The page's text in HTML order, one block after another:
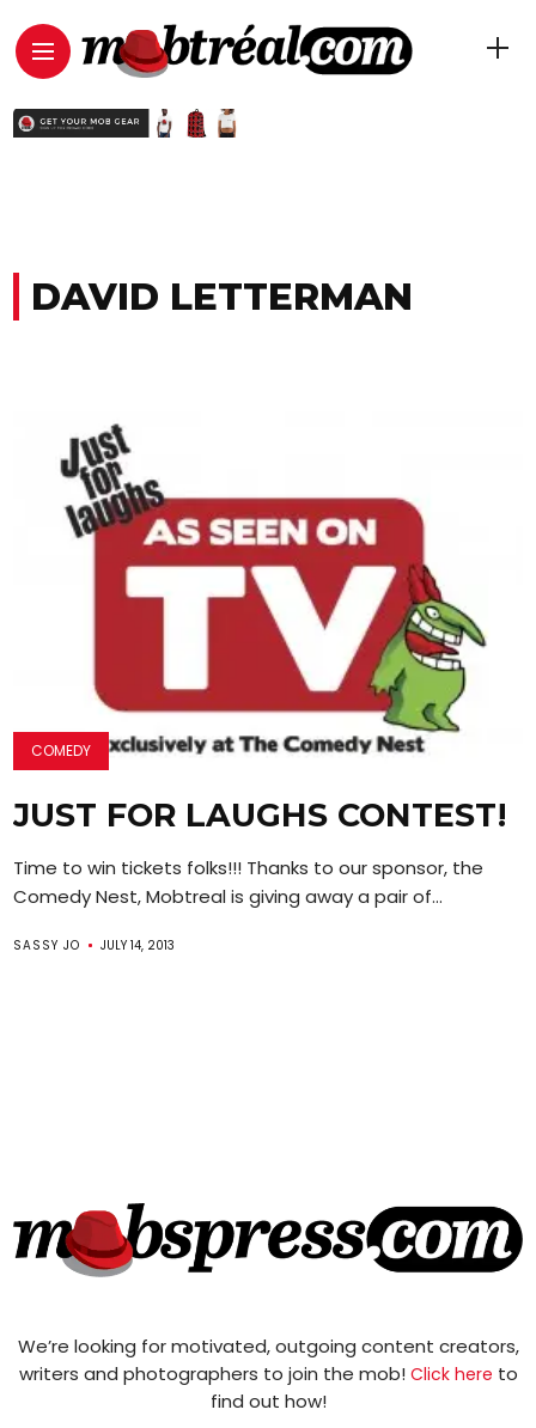
DAVID LETTERMAN
COMEDY
JUST FOR LAUGHS CONTEST!
Time to win tickets folks!!! Thanks to our sponsor, the
Comedy Nest, Mobtreal is giving away a pair of...
SASSY JO JULY 14, 2013
We’re looking for motivated, outgoing content creators,
writers and photographers to join the mob! Click here to
find out how!